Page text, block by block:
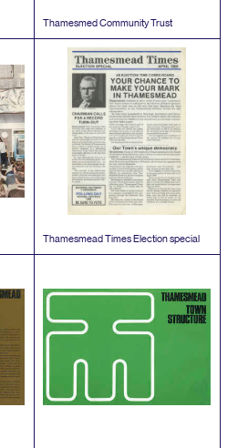
Thamesmed Community Trust
Thamesmead Times Election special